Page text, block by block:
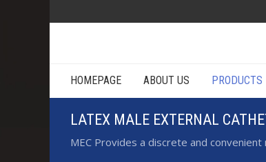
HOMEPAGE ABOUT US PRODUCTS
LATEX MALE EXTERNAL
MEC Provides a discrete and